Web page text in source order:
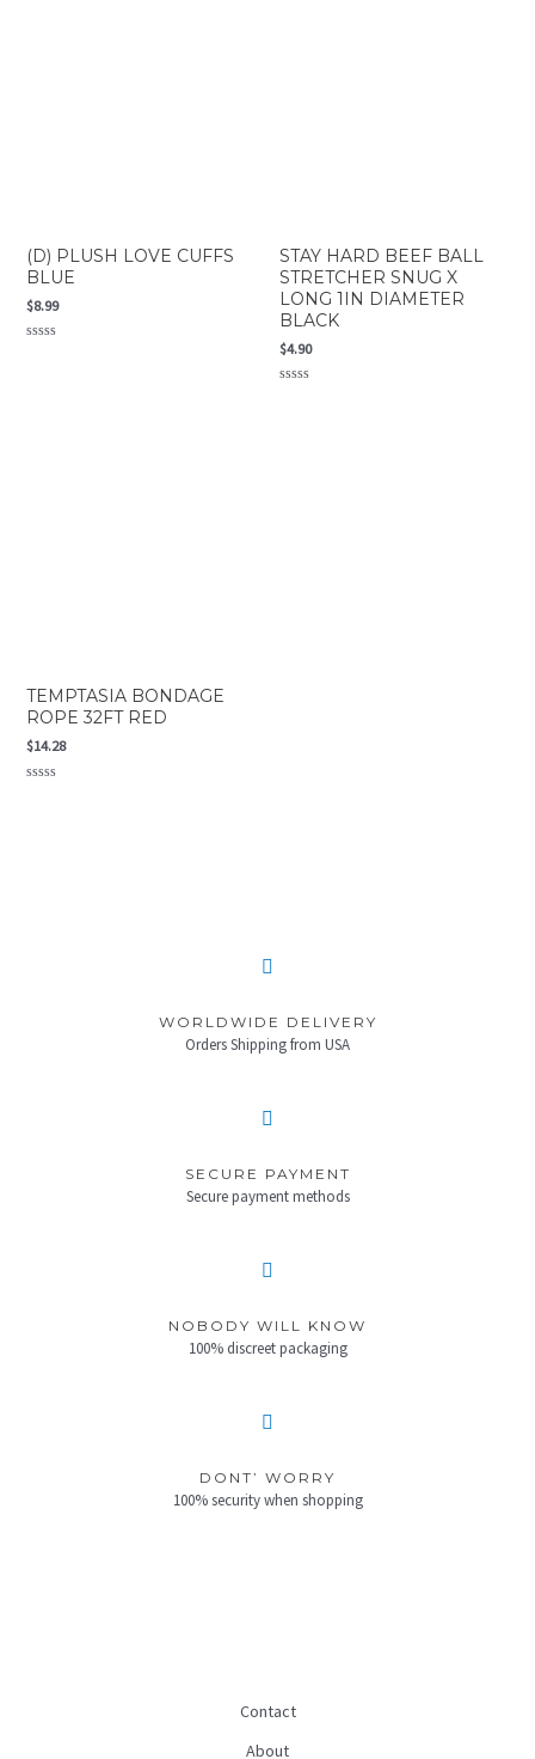
(D) PLUSH LOVE CUFFS
BLUE
$8.99
STAY HARD BEEF BALL
STRETCHER SNUG X
LONG 1IN DIAMETER
BLACK
$4.90
TEMPTASIA BONDAGE
ROPE 32FT RED
$14.28
WORLDWIDE DELIVERY
Orders Shipping from USA
SECURE PAYMENT
Secure payment methods
NOBODY WILL KNOW
100% discreet packaging
DONT’ WORRY
100% security when shopping
Contact
About